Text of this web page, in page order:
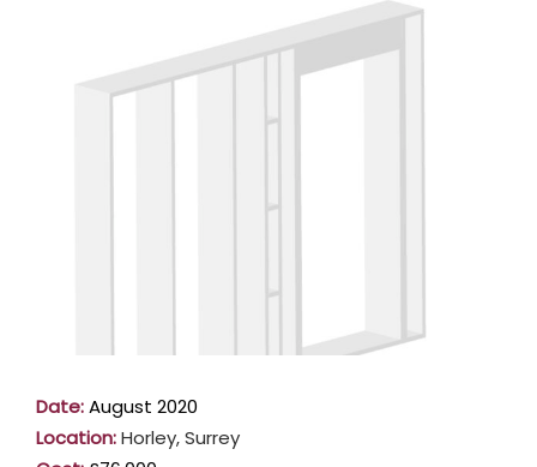
Date:August 2020
Location:Horley, Surrey